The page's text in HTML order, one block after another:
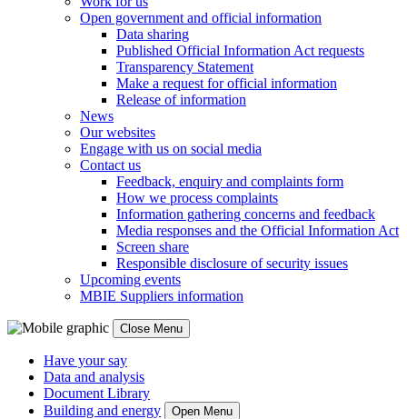
Open government and official information
Data sharing
Published Official Information Act requests
Transparency Statement
Make a request for official information
Release of information
News
Our websites
Engage with us on social media
Contact us
Feedback, enquiry and complaints form
How we process complaints
Information gathering concerns and feedback
Media responses and the Official Information Act
Screen share
Responsible disclosure of security issues
Upcoming events
MBIE Suppliers information
Close Menu
Have your say
Data and analysis
Document Library
Building and energy
Open Menu